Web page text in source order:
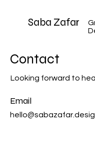
Saba Zafar
Contact
Looking forward to
Email